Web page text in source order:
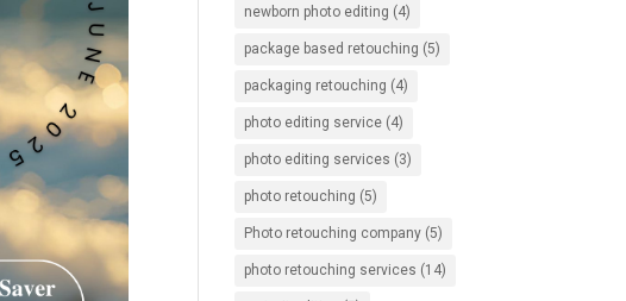
newborn photo editing (4)
package based retouching (5)
packaging retouching (4)
photo editing service (4)
photo editing services (3)
photo retouching (5)
Photo retouching company (5)
photo retouching services (14)